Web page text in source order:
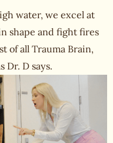
water, we excel at
shape and fight fires
of all Trauma Brain,
Dr. D says.